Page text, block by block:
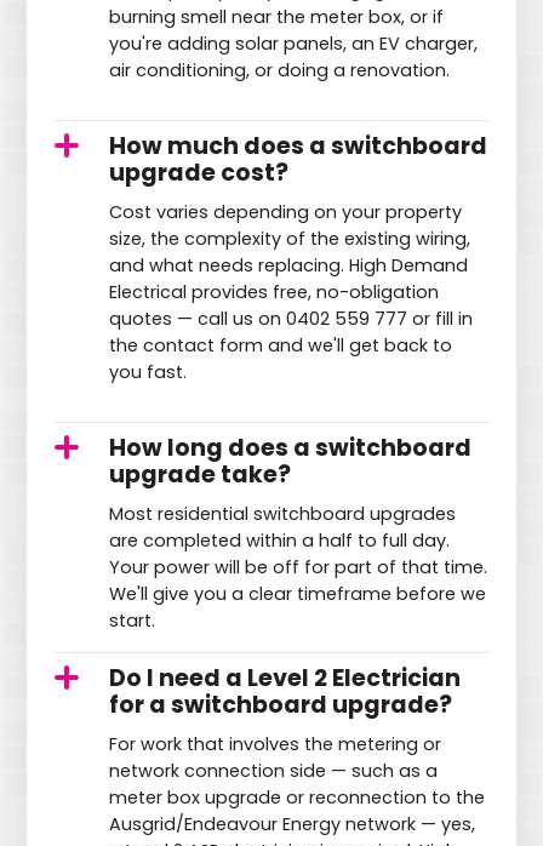
burning smell near the meter box, or if
you're adding solar panels, an EV charger,
air conditioning, or doing a renovation.
How much does a switchboard
upgrade cost?
Cost varies depending on your property
size, the complexity of the existing wiring,
and what needs replacing. High Demand
Electrical provides free, no-obligation
quotes — call us on 0402 559 777 or fill in
the contact form and we'll get back to
you fast.
How long does a switchboard
upgrade take?
Most residential switchboard upgrades
are completed within a half to full day.
Your power will be off for part of that time.
We'll give you a clear timeframe before we
start.
Do I need a Level 2 Electrician
for a switchboard upgrade?
For work that involves the metering or
network connection side — such as a
meter box upgrade or reconnection to the
Ausgrid/Endeavour Energy network — yes,